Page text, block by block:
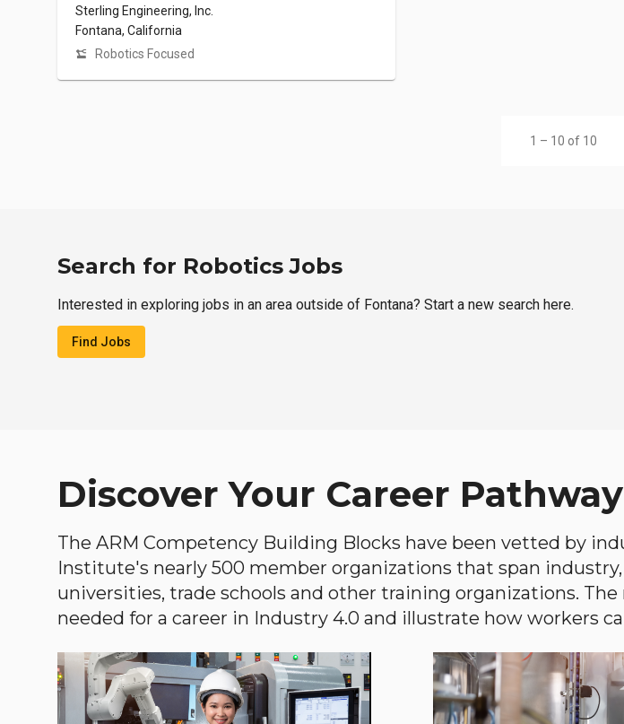
Sterling Engineering, Inc.
Fontana, California
Robotics Focused
1 – 10 of 10
Search for Robotics Jobs
Interested in exploring jobs in an area outside of Fontana? Start a new search here.
Find Jobs
Discover Your Career Pathway
The ARM Competency Building Blocks have been vetted by
Institute's nearly 500 member organizations that span
universities, trade schools and other training organizations.
needed for a career in Industry 4.0 and illustrate how workers